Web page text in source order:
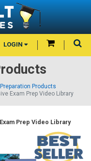
LOGIN
Products
Exam Prep Video Library
Prep Video Library